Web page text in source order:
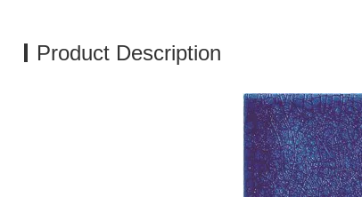
Product Description